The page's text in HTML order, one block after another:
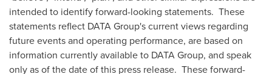
intended to identify forward-looking statements. These
statements reflect DATA Group's current views regarding
future events and operating performance, are based on
information currently available to DATA Group, and speak
only as of the date of this press release. These forward-